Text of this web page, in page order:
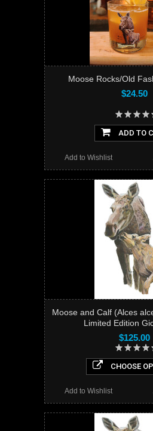
Moose Rocks/Old
$24.50
ADD TO
Add to Wishlist
Moose and Calf (Alces
Limited Edition
$125.00
CHOOSE
Add to Wishlist